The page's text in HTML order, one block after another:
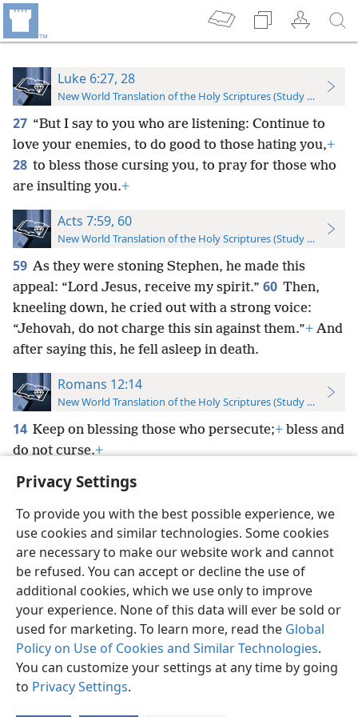
Privacy Settings
To provide you with the best possible experience, we
use cookies and similar technologies. Some cookies
are necessary to make our website work and cannot
be refused. You can accept or decline the use of
additional cookies, which we use only to improve
your experience. None of this data will ever be sold or
used for marketing. To learn more, read the Global
Policy on Use of Cookies and Similar Technologies.
You can customize your settings at any time by going
to Privacy Settings.
Luke 6:27, 28
New World Translation of the Holy Scriptures (Study Edition)
27 “But I say to you who are listening: Continue to
love your enemies, to do good to those hating you,+
28 to bless those cursing you, to pray for those who
are insulting you.+
Acts 7:59, 60
New World Translation of the Holy Scriptures (Study Edition)
59 As they were stoning Stephen, he made this
appeal: “Lord Jesus, receive my spirit.” 60 Then,
kneeling down, he cried out with a strong voice:
“Jehovah, do not charge this sin against them.”+ And
after saying this, he fell asleep in death.
Romans 12:14
New World Translation of the Holy Scriptures (Study Edition)
14 Keep on blessing those who persecute;+ bless and
do not curse.+
English Preferences
Copyright© 2026 Watch Tower Bible and Tract Society of Pennsylvania
Terms of Use Privacy Policy Privacy Settings
JW.ORG
Log In